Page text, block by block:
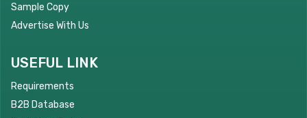
Sample Copy
Advertise With Us
USEFUL LINK
Requirements
B2B Database